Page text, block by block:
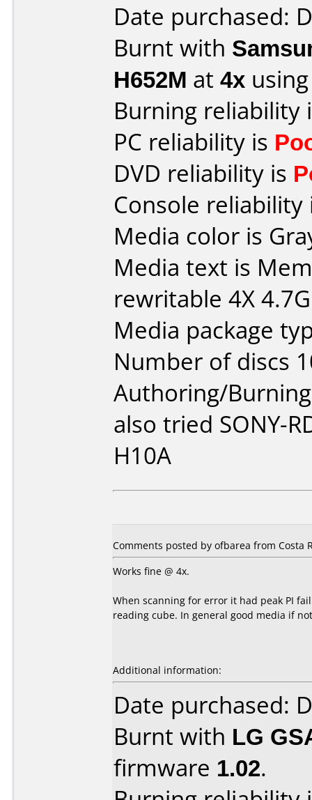
Date purchased:
Burnt with
H652M at 4x
Burning reliability
PC reliability is
DVD reliability is
Console
Media color is
Media text is
rewritable 4X
Media package
Number of discs
Authoring/
also tried SONY-
H10A
Comments posted by ofbarea from Costa
Works fine @ 4x.
When scanning for error it had peak PI
reading cube. In general good media if
Additional information:
Date purchased:
Burnt with LG
firmware 1.02.